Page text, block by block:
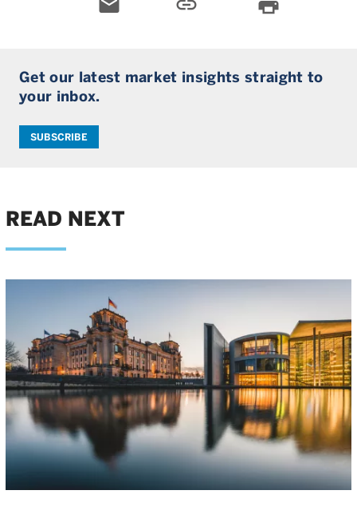
email link print
Get our latest market insights straight to
your inbox.
SUBSCRIBE
READ NEXT